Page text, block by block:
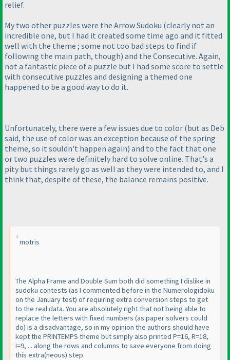
relief.
My two other puzzles were the Arrow Sudoku (clearly not an
incredible one, but I had it created some time ago and it fitted
well with the theme ; some not too bad steps to find if
following the main path, though) and the Consecutive. Again,
not a fantastic piece of a puzzle but I had some score to settle
with consecutive puzzles and designing a themed one
happened to be a good way to do it.
Unfortunately, there were a few issues due to color (but as Deb
said, the use of color was an exception because of the spring
theme, so it souldn't happen again) and to the fact that one
or two puzzles were definitely hard to solve online. That's a
pity but things rarely go as well as they were intended to, and I
think that, despite of these, the balance remains positive.
motris
The Alpha Frame and Double Sum both did something I dislike in
sudoku contests (as I commented before in the Numerologidoku
on the January test) of requiring extra conversion steps to get
to the real data. You are absolutely right that not being able to
replace the letters with fixed numbers (as paper solvers could
do) is a disadvantage, so in my opinion the authors should have
kept the PRINTEMPS theme but simply also printed P=16, R=18,
I=9, ... along the rows and columns to save everyone from doing
this extra(neous) step.